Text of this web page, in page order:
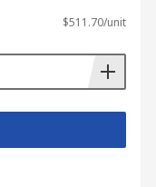
$511.70/unit